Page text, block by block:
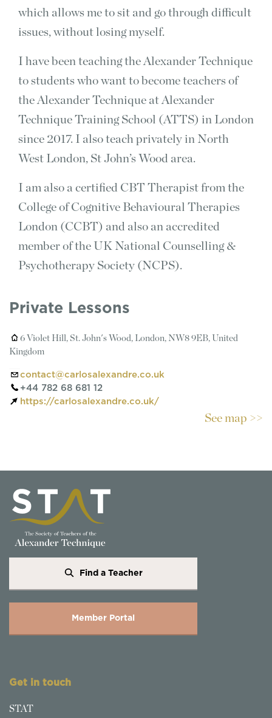
which allows me to sit and go through difficult
issues, without losing myself.
I have been teaching the Alexander Technique
to students who want to become teachers of
the Alexander Technique at Alexander
Technique Training School (ATTS) in London
since 2017. I also teach privately in North
West London, St John’s Wood area.
I am also a certified CBT Therapist from the
College of Cognitive Behavioural Therapies
London (CCBT) and also an accredited
member of the UK National Counselling &
Psychotherapy Society (NCPS).
Private Lessons
6 Violet Hill, St. John's Wood, London, NW8 9EB, United
Kingdom
contact@carlosalexandre.co.uk
+44 782 68 681 12
https://carlosalexandre.co.uk/
See map >>
Find a Teacher
Member Portal
Get in touch
STAT